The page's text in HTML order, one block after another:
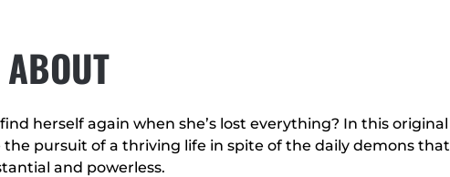
herself again when she’s lost everything? In this original
the pursuit of a thriving life in spite of the daily demons that
and powerless.